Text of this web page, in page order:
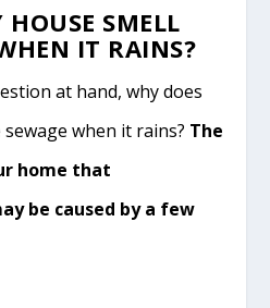
SMELL
IT RAINS?
at hand, why does
when it rains? The
home that
be caused by a few